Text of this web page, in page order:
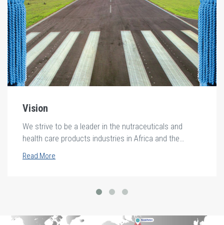
Vision
We strive to be a leader in the nutraceuticals and
health care products industries in Africa and the
middle east.
Read More